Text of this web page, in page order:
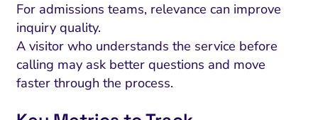
For admissions teams, relevance can improve
inquiry quality.
A visitor who understands the service before
calling may ask better questions and move
faster through the process.